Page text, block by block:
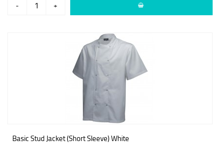
- +
Basic Stud Jacket (Short Sleeve) White